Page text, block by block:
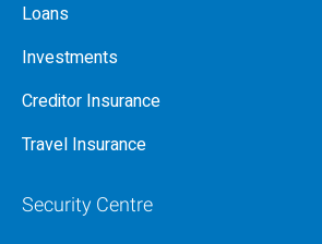
Loans
Investments
Creditor Insurance
Travel Insurance
Security Centre